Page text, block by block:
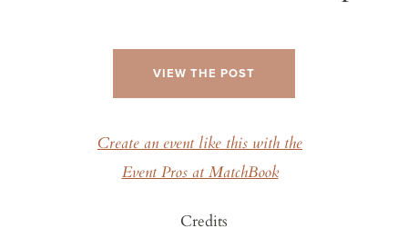
VIEW THE POST
Create an event like this with the
Event Pros at MatchBook
Credits